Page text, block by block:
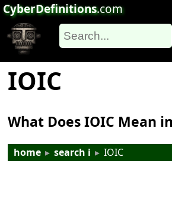
CyberDefinitions.com
IOIC
What Does IOIC Mean
home ▸ search i ▸ IOIC